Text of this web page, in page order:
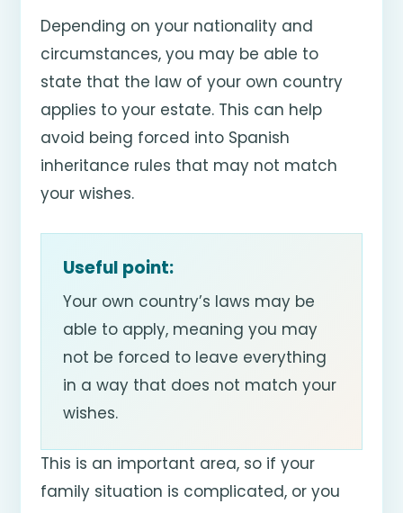
Depending on your nationality and
circumstances, you may be able to
state that the law of your own country
applies to your estate. This can help
avoid being forced into Spanish
inheritance rules that may not match
your wishes.
Useful point:
Your own country’s laws may be
able to apply, meaning you may
not be forced to leave everything
in a way that does not match your
wishes.
This is an important area, so if your
family situation is complicated, or you